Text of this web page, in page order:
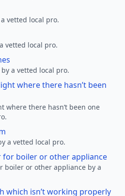
vetted local pro.
vetted local pro.
a vetted local pro.
where there hasn’t been
where there hasn’t been one
a vetted local pro.
for boiler or other appliance
boiler or other appliance by a
which isn’t working properly